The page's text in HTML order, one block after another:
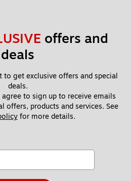
offers and
deals
to get exclusive offers and special
deals.
to sign up to receive emails
offers, products and services. See
for more details.